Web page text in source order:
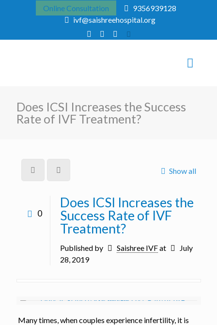
Online Consultation
9356939128
ivf@saishreehospital.org
Does ICSI Increases the Success
Rate of IVF Treatment?
Show all
0
Does ICSI Increases the
Success Rate of IVF
Treatment?
Published by Saishree IVFat
July
28, 2019
Many times, when couples experience infertility, it is